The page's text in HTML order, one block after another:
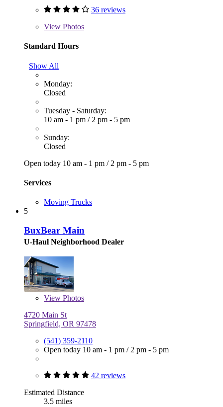
36 reviews
View Photos
Standard Hours
Show All
Monday:
Closed
Tuesday - Saturday:
10 am - 1 pm / 2 pm - 5 pm
Sunday:
Closed
Open today 10 am - 1 pm / 2 pm - 5 pm
Services
Moving Trucks
5
BuxBear Main
U-Haul Neighborhood Dealer
View Photos
4720 Main St
Springfield, OR 97478
(541) 359-2110
Open today 10 am - 1 pm / 2 pm - 5 pm
42 reviews
Estimated Distance
3.5 miles